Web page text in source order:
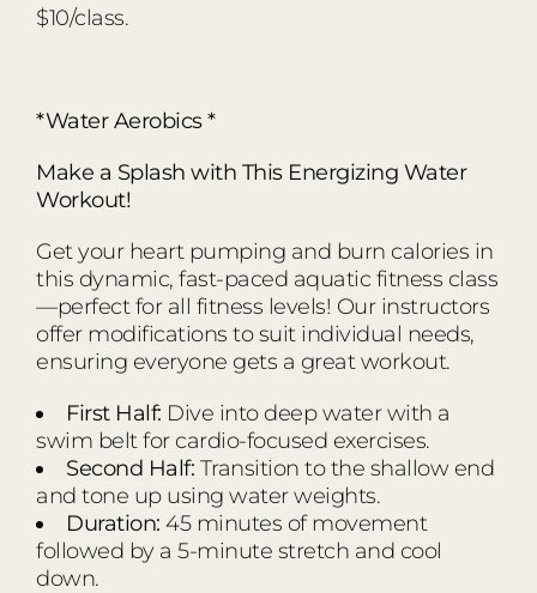
$10/class.
*Water Aerobics *
Make a Splash with This Energizing Water
Workout!
Get your heart pumping and burn calories in
this dynamic, fast-paced aquatic fitness class
—perfect for all fitness levels! Our instructors
offer modifications to suit individual needs,
ensuring everyone gets a great workout.
First Half: Dive into deep water with a
swim belt for cardio-focused exercises.
Second Half: Transition to the shallow end
and tone up using water weights.
Duration: 45 minutes of movement
followed by a 5-minute stretch and cool
down.